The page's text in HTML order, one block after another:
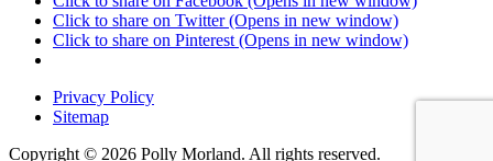
Click to share on Twitter (Opens in new window)
Click to share on Pinterest (Opens in new window)
Privacy Policy
Sitemap
Copyright © 2026 Polly Morland. All rights reserved.